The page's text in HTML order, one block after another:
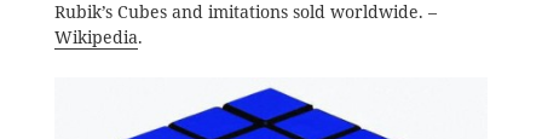
Rubik’s Cubes and imitations sold worldwide. –
Wikipedia.